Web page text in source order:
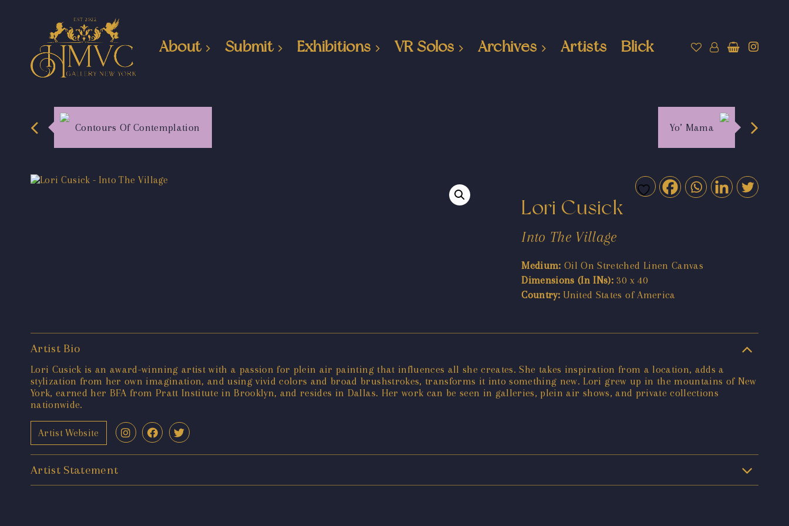
About Submit Exhibitions VR Solos Archives Artists Blick
Contours Of Contemplation Yo’ Mama
Lori Cusick
Into The Village
Medium: Oil On Stretched Linen Canvas
Dimensions (In INs): 30 x 40
Country: United States of America
Artist Bio
Lori Cusick is an award-winning artist with a passion for plein air painting that influences all she creates. She takes inspiration from a location, adds a
stylization from her own imagination, and using vivid colors and broad brushstrokes, transforms it into something new. Lori grew up in the mountains of New
York, earned her BFA from Pratt Institute in Brooklyn, and resides in Dallas. Her work can be seen in galleries, plein air shows, and private collections
nationwide.
Artist Website
Artist Statement